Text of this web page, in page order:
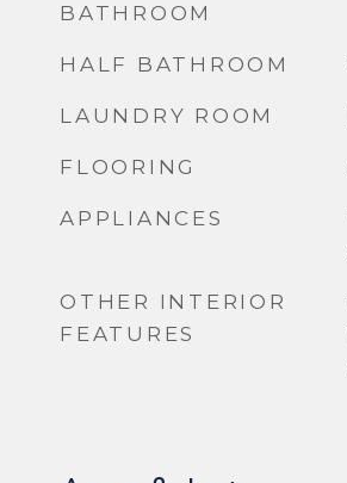
BATHROOM
HALF BATHROOM
LAUNDRY ROOM
FLOORING
APPLIANCES
OTHER INTERIOR
FEATURES